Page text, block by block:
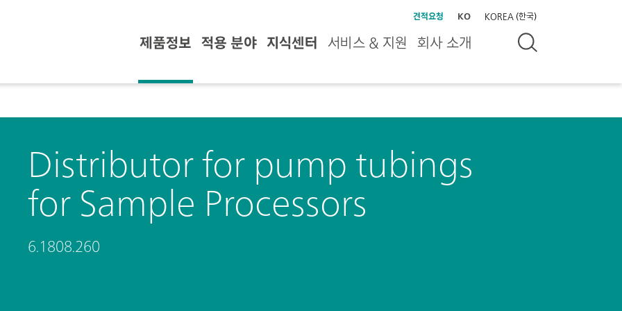
견적요청 KO KOREA (한국)
제품정보 적용 분야 지식센터 서비스 & 지원 회사 소개
Distributor for pump tubings
for Sample Processors
6.1808.260